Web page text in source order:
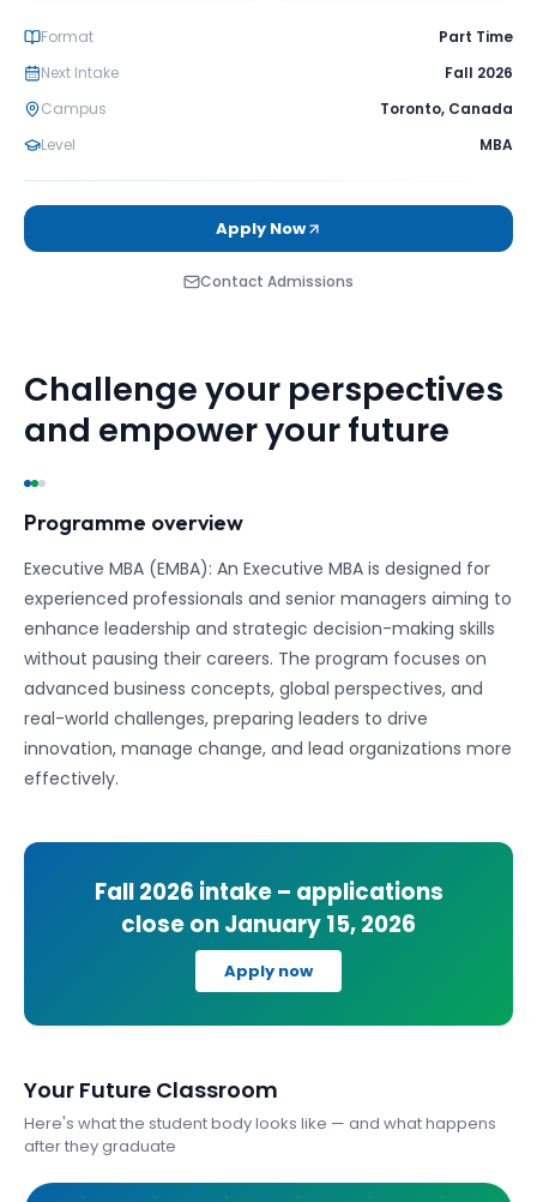
Format
Part Time
Next Intake
Fall 2026
Campus
Toronto, Canada
Level
MBA
Apply Now
Contact Admissions
Challenge your perspectives
and empower your future
Programme overview
Executive MBA (EMBA): An Executive MBA is designed for
experienced professionals and senior managers aiming to
enhance leadership and strategic decision-making skills
without pausing their careers. The program focuses on
advanced business concepts, global perspectives, and
real-world challenges, preparing leaders to drive
innovation, manage change, and lead organizations more
effectively.
Fall 2026 intake – applications
close on January 15, 2026
Apply now
Your Future Classroom
Here's what the student body looks like — and what happens
after they graduate